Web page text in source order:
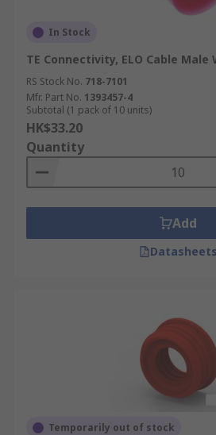
In Stock
TE Connectivity, ELO Cable Male
RS Stock No. 718-7101
Mfr. Part No. 1393457-4
Subtotal (1 pack of 10 units)
HK$33.20
Quantity
Add
Datasheets
Temporarily out of stock